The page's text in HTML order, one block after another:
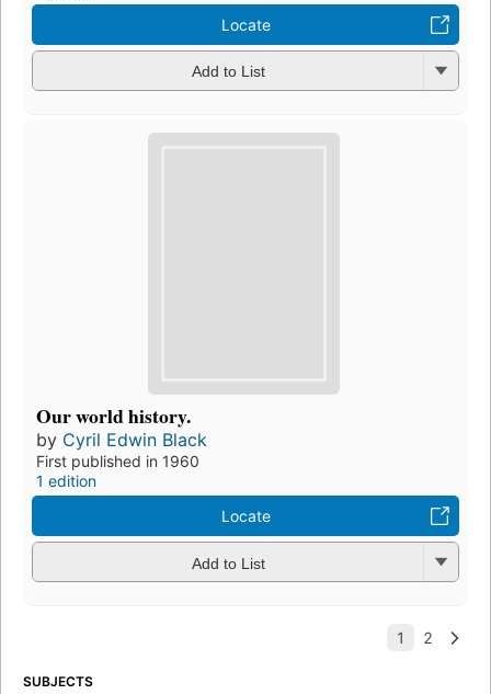
Locate
Add to List
Our world history.
by Cyril Edwin Black
First published in 1960
1 edition
Locate
Add to List
SUBJECTS